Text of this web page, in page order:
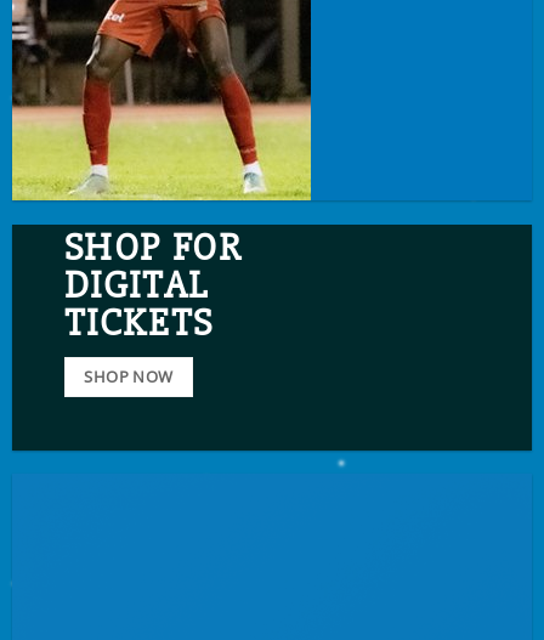
SHOP FOR
DIGITAL
TICKETS
SHOP NOW